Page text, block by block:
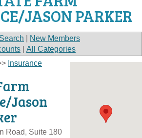
JASON PARKER
New Members
All Categories
Insurance
Jason
Road, Suite 180